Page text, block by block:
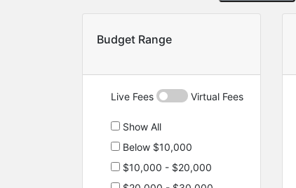
Budget Range
Live Fees Virtual Fees
Show All
Below $10,000
$10,000 - $20,000